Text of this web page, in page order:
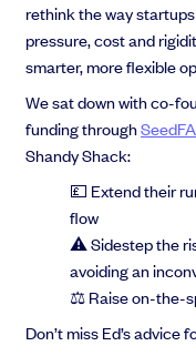
Grow faster with
From getting started to
support you need to scale
Book a demo
rethink the way
pressure, cost and
smarter, more flexible
We sat down with co-
funding through
Shandy Shack:
💷 Extend their
flow
⚠️ Sidestep the
avoiding an
⚖️ Raise on-the-
Don’t miss Ed’s advice